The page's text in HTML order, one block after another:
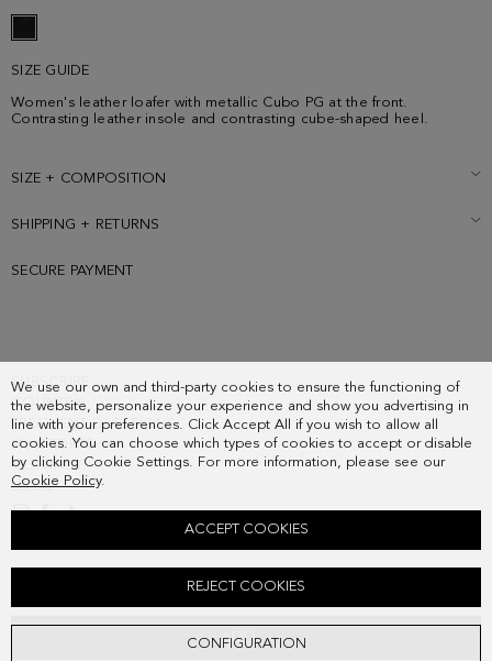
We use our own and third-party cookies to ensure the functioning of
the website, personalize your experience and show you advertising in
line with your preferences. Click Accept All if you wish to allow all
cookies. You can choose which types of cookies to accept or disable
by clicking Cookie Settings. For more information, please see our
Cookie Policy.
CONFIGURATION
REJECT COOKIES
ACCEPT COOKIES
SIZE GUIDE
ADD
Women's leather loafer with metallic Cubo PG at the front.
Contrasting leather insole and contrasting cube-shaped heel.
SIZE + COMPOSITION
SHIPPING + RETURNS
SECURE PAYMENT
SUBSCRIBE
COUNTRY
FREQUENT QUESTIONS
MY ORDERS
CONTACT
LEGAL